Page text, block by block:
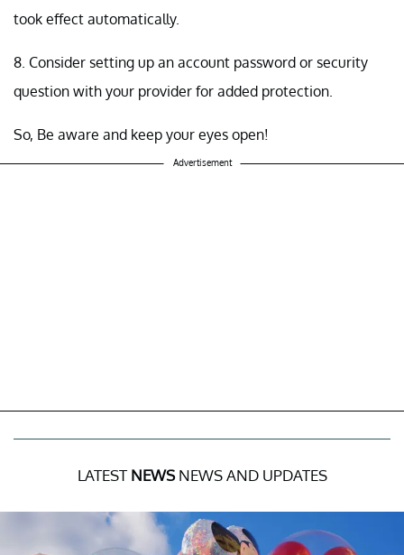
took effect automatically.
8. Consider setting up an account password or security
question with your provider for added protection.
So, Be aware and keep your eyes open!
Advertisement
LATEST NEWSNEWS AND UPDATES